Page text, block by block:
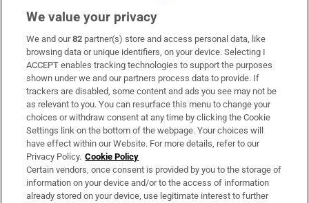
Subscribe
Support
About Us
Irish Times Products & Services
OUR PARTNERS:
We value your privacy
We and our82 partner(s) store and access personal data, like
browsing data or unique identifiers, on your device. Selecting I
ACCEPT enables tracking technologies to support the purposes
shown under we and our partners process data to provide. If
trackers are disabled, some content and ads you see may not be
as relevant to you. You can resurface this menu to change your
choices or withdraw consent at any time by clicking the Cookie
Settings link on the bottom of the webpage. Your choices will
have effect within our Website. For more details, refer to our
Privacy Policy. Cookie Policy
Certain vendors, once consent is provided by you to the storage of
information on your device and/or to the access of information
already stored on your device, use legitimate interest to further